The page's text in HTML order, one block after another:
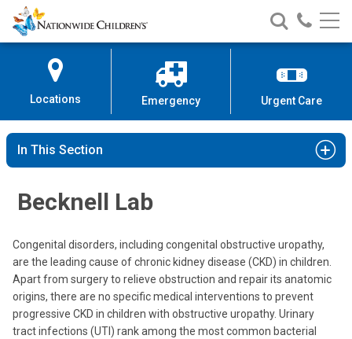
Skip
to
Content
Nationwide
Children’s
Search
Nationwide
Children’s
Call
Locations Emergency Urgent Care
In This Section
Becknell Lab
Congenital disorders, including congenital obstructive uropathy,
are the leading cause of chronic kidney disease (CKD) in children.
Apart from surgery to relieve obstruction and repair its anatomic
origins, there are no specific medical interventions to prevent
progressive CKD in children with obstructive uropathy. Urinary
tract infections (UTI) rank among the most common bacterial